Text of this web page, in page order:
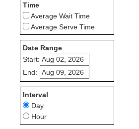
Time
Average Wait Time
Average Serve Time
Date Range
Start:
End:
Interval
Day
Hour